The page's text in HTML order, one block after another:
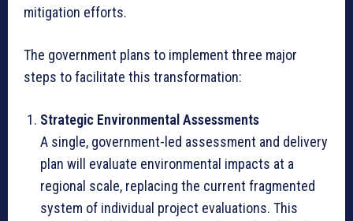
mitigation efforts.
The government plans to implement three major
steps to facilitate this transformation:
Strategic Environmental Assessments
A single, government-led assessment and delivery
plan will evaluate environmental impacts at a
regional scale, replacing the current fragmented
system of individual project evaluations. This